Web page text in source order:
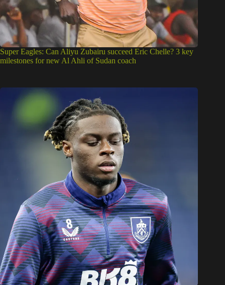
Super Eagles: Can Aliyu Zubairu succeed Eric Chelle? 3 key
milestones for new Al Ahli of Sudan coach